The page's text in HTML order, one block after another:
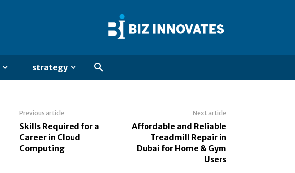
strategy
Previous article
Skills Required for a
Career in Cloud
Computing
Next article
Affordable and Reliable
Treadmill Repair in
Dubai for Home & Gym
Users